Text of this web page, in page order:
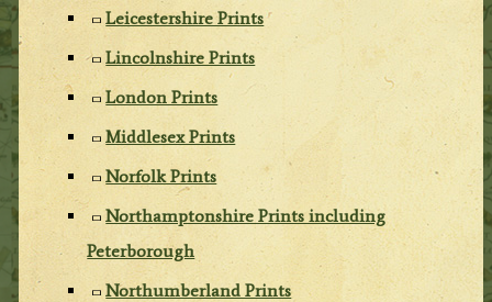
Leicestershire Prints
Lincolnshire Prints
London Prints
Middlesex Prints
Norfolk Prints
Northamptonshire Prints including
Peterborough
Northumberland Prints